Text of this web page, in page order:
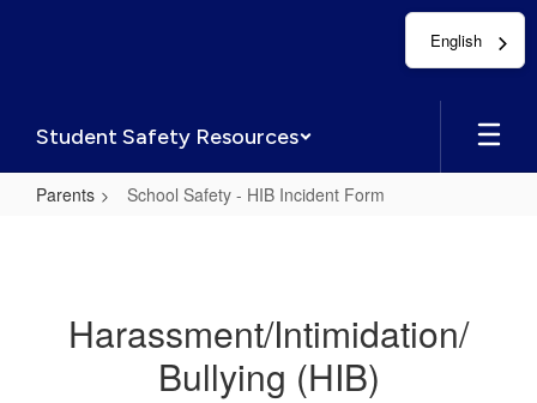
Student Safety Resources
Parents School Safety - HIB Incident Form
HIBHarassment/Intimidation/
Bullying (HIB)
English